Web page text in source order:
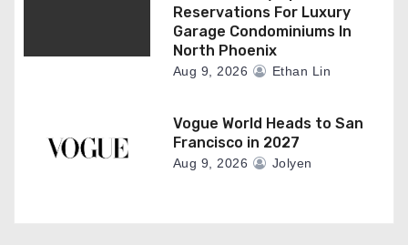
Reservations For Luxury
Garage Condominiums In
North Phoenix
Aug 9, 2026 Ethan Lin
Vogue World Heads to San
Francisco in 2027
Aug 9, 2026 Jolyen